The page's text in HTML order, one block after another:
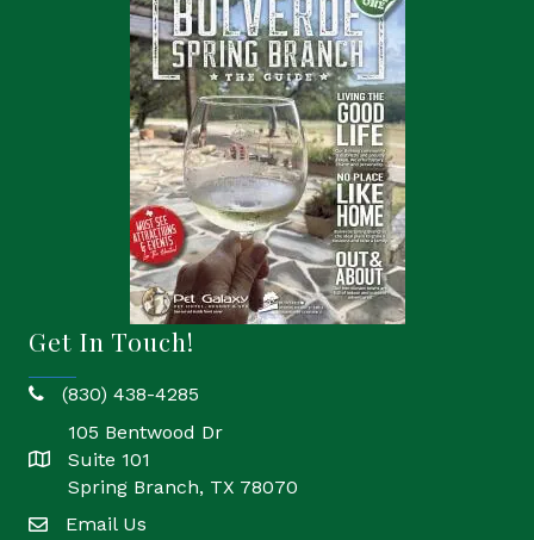
Get In Touch!
phone(830) 438-4285
location
105 Bentwood Dr
Suite 101
Spring Branch, TX 78070
emailEmail Us